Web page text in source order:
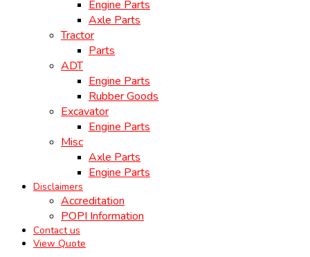
Engine Parts
Axle Parts
Tractor
Parts
ADT
Engine Parts
Rubber Goods
Excavator
Engine Parts
Misc
Axle Parts
Engine Parts
Disclaimers
Accreditation
POPI Information
Contact us
View Quote